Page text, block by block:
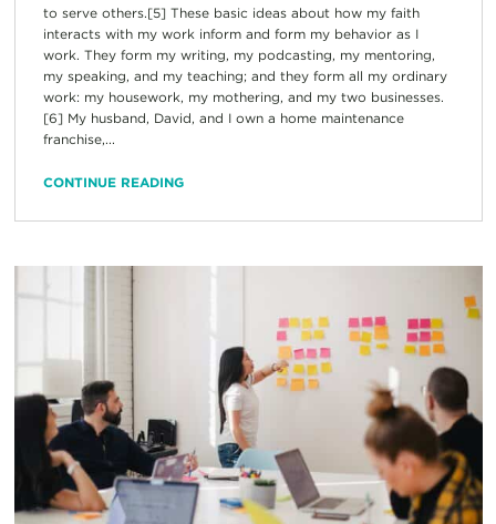
to serve others.[5] These basic ideas about how my faith
interacts with my work inform and form my behavior as I
work. They form my writing, my podcasting, my mentoring,
my speaking, and my teaching; and they form all my ordinary
work: my housework, my mothering, and my two businesses.
[6] My husband, David, and I own a home maintenance
franchise,...
CONTINUE READING